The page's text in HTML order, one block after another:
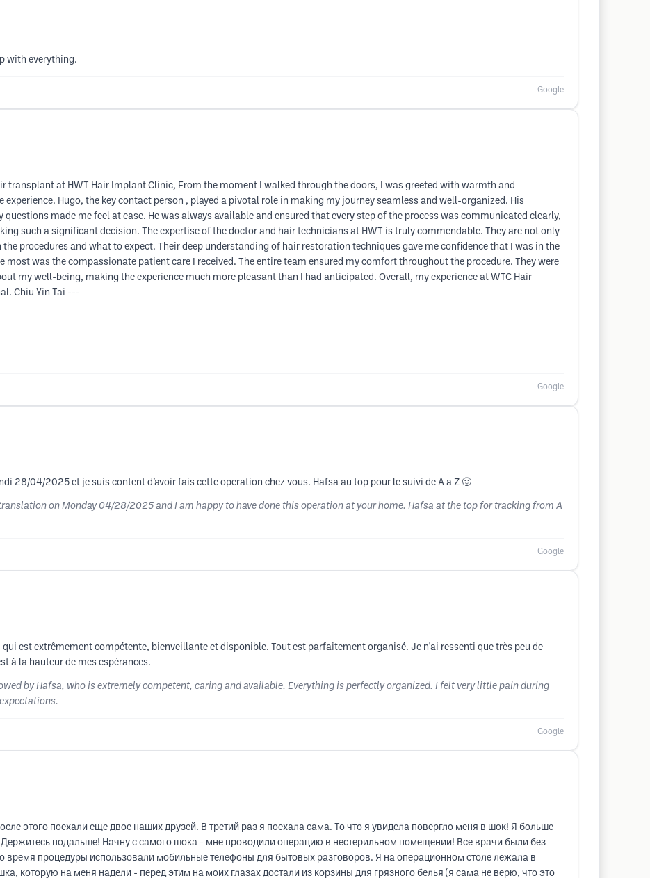
with everything.
Google
transplant at HWT Hair Implant Clinic, From the moment I walked through the doors, I was greeted with warmth and
Hugo, the key contact person , played a pivotal role in making my journey seamless and well-organized. His
made me feel at ease. He was always available and ensured that every step of the process was communicated clearly,
such a significant decision. The expertise of the doctor and hair technicians at HWT is truly commendable. They are not only
procedures and what to expect. Their deep understanding of hair restoration techniques gave me confidence that I was in the
most was the compassionate patient care I received. The entire team ensured my comfort throughout the procedure. They were
my well-being, making the experience much more pleasant than I had anticipated. Overall, my experience at WTC Hair
Chiu Yin Tai ---
Google
28/04/2025 et je suis content d’avoir fais cette operation chez vous. Hafsa au top pour le suivi de A a Z 🙂
on Monday 04/28/2025 and I am happy to have done this operation at your home. Hafsa at the top for tracking from A
Google
qui est extrêmement compétente, bienveillante et disponible. Tout est parfaitement organisé. Je n'ai ressenti que très peu de
à la hauteur de mes espérances.
by Hafsa, who is extremely competent, caring and available. Everything is perfectly organized. I felt very little pain during
Google
этого поехали еще двое наших друзей. В третий раз я поехала сама. То что я увидела повергло меня в шок! Я больше
Держитесь подальше! Начну с самого шока - мне проводили операцию в нестерильном помещении! Все врачи были без
время процедуры использовали мобильные телефоны для бытовых разговоров. Я на операционном столе лежала в
которую на меня надели - перед этим на моих глазах достали из корзины для грязного белья (я сама не верю, что это